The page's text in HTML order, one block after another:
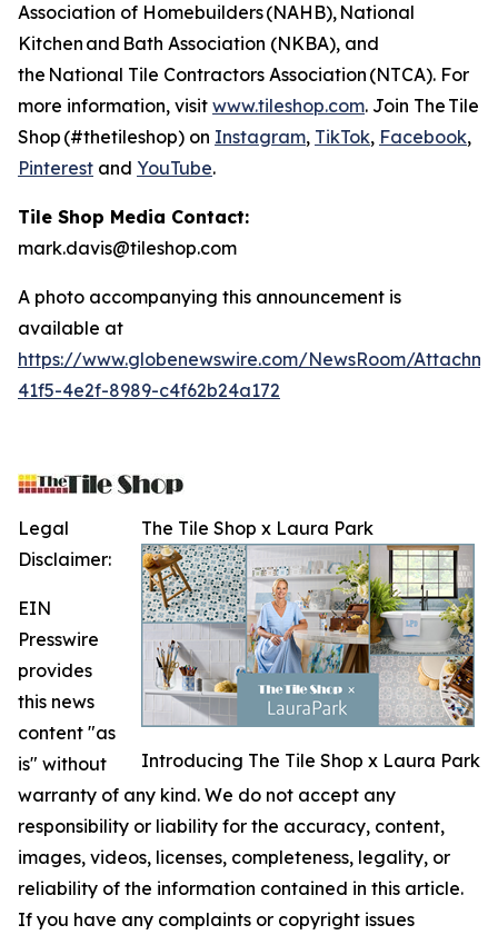
Association of Homebuilders (NAHB), National
Kitchen and Bath Association (NKBA), and
the National Tile Contractors Association (NTCA). For
more information, visit www.tileshop.com. Join The Tile
Shop (#thetileshop) on Instagram, TikTok, Facebook,
Pinterest and YouTube.
Tile Shop Media Contact:
mark.davis@tileshop.com
A photo accompanying this announcement is
available at
https://www.globenewswire.com/NewsRoom/
41f5-4e2f-8989-c4f62b24a172
The Tile Shop x Laura Park
Introducing The Tile Shop x Laura Park
Legal
Disclaimer:
EIN
Presswire
provides
this news
content "as
is" without
warranty of any kind. We do not accept any
responsibility or liability for the accuracy, content,
images, videos, licenses, completeness, legality, or
reliability of the information contained in this article.
If you have any complaints or copyright issues